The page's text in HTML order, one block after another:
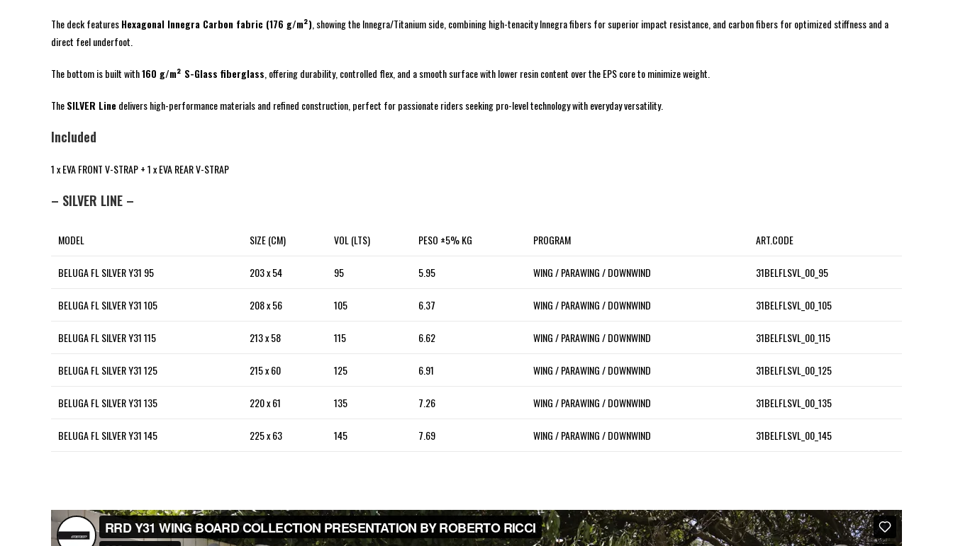
The deck featuresHexagonal Innegra Carbon fabric (176 g/m²) , showing the Innegra/Titanium side, combining high-tenacity Innegra fibers for superior impact resistance, and carbon fibers for optimized stiffness and a
direct feel underfoot.
The bottom is built with160 g/m² S-Glass fiberglass , offering durability, controlled flex, and a smooth surface with lower resin content over the EPS core to minimize weight.
TheSILVER Linedelivers high-performance materials and refined construction, perfect for passionate riders seeking pro-level technology with everyday versatility.
Included
1 x EVA FRONT V-STRAP + 1 x EVA REAR V-STRAP
– SILVER LINE –
MODEL SIZE (CM) VOL (LTS) PESO ±5% KG PROGRAM ART.CODE
BELUGA FL SILVER Y31 95 203 x 54 95 5.95 WING / PARAWING / DOWNWIND 31BELFLSVL_00_95
BELUGA FL SILVER Y31 105 208 x 56 105 6.37 WING / PARAWING / DOWNWIND 31BELFLSVL_00_105
BELUGA FL SILVER Y31 115 213 x 58 115 6.62 WING / PARAWING / DOWNWIND 31BELFLSVL_00_115
BELUGA FL SILVER Y31 125 215 x 60 125 6.91 WING / PARAWING / DOWNWIND 31BELFLSVL_00_125
BELUGA FL SILVER Y31 135 220 x 61 135 7.26 WING / PARAWING / DOWNWIND 31BELFLSVL_00_135
BELUGA FL SILVER Y31 145 225 x 63 145 7.69 WING / PARAWING / DOWNWIND 31BELFLSVL_00_145